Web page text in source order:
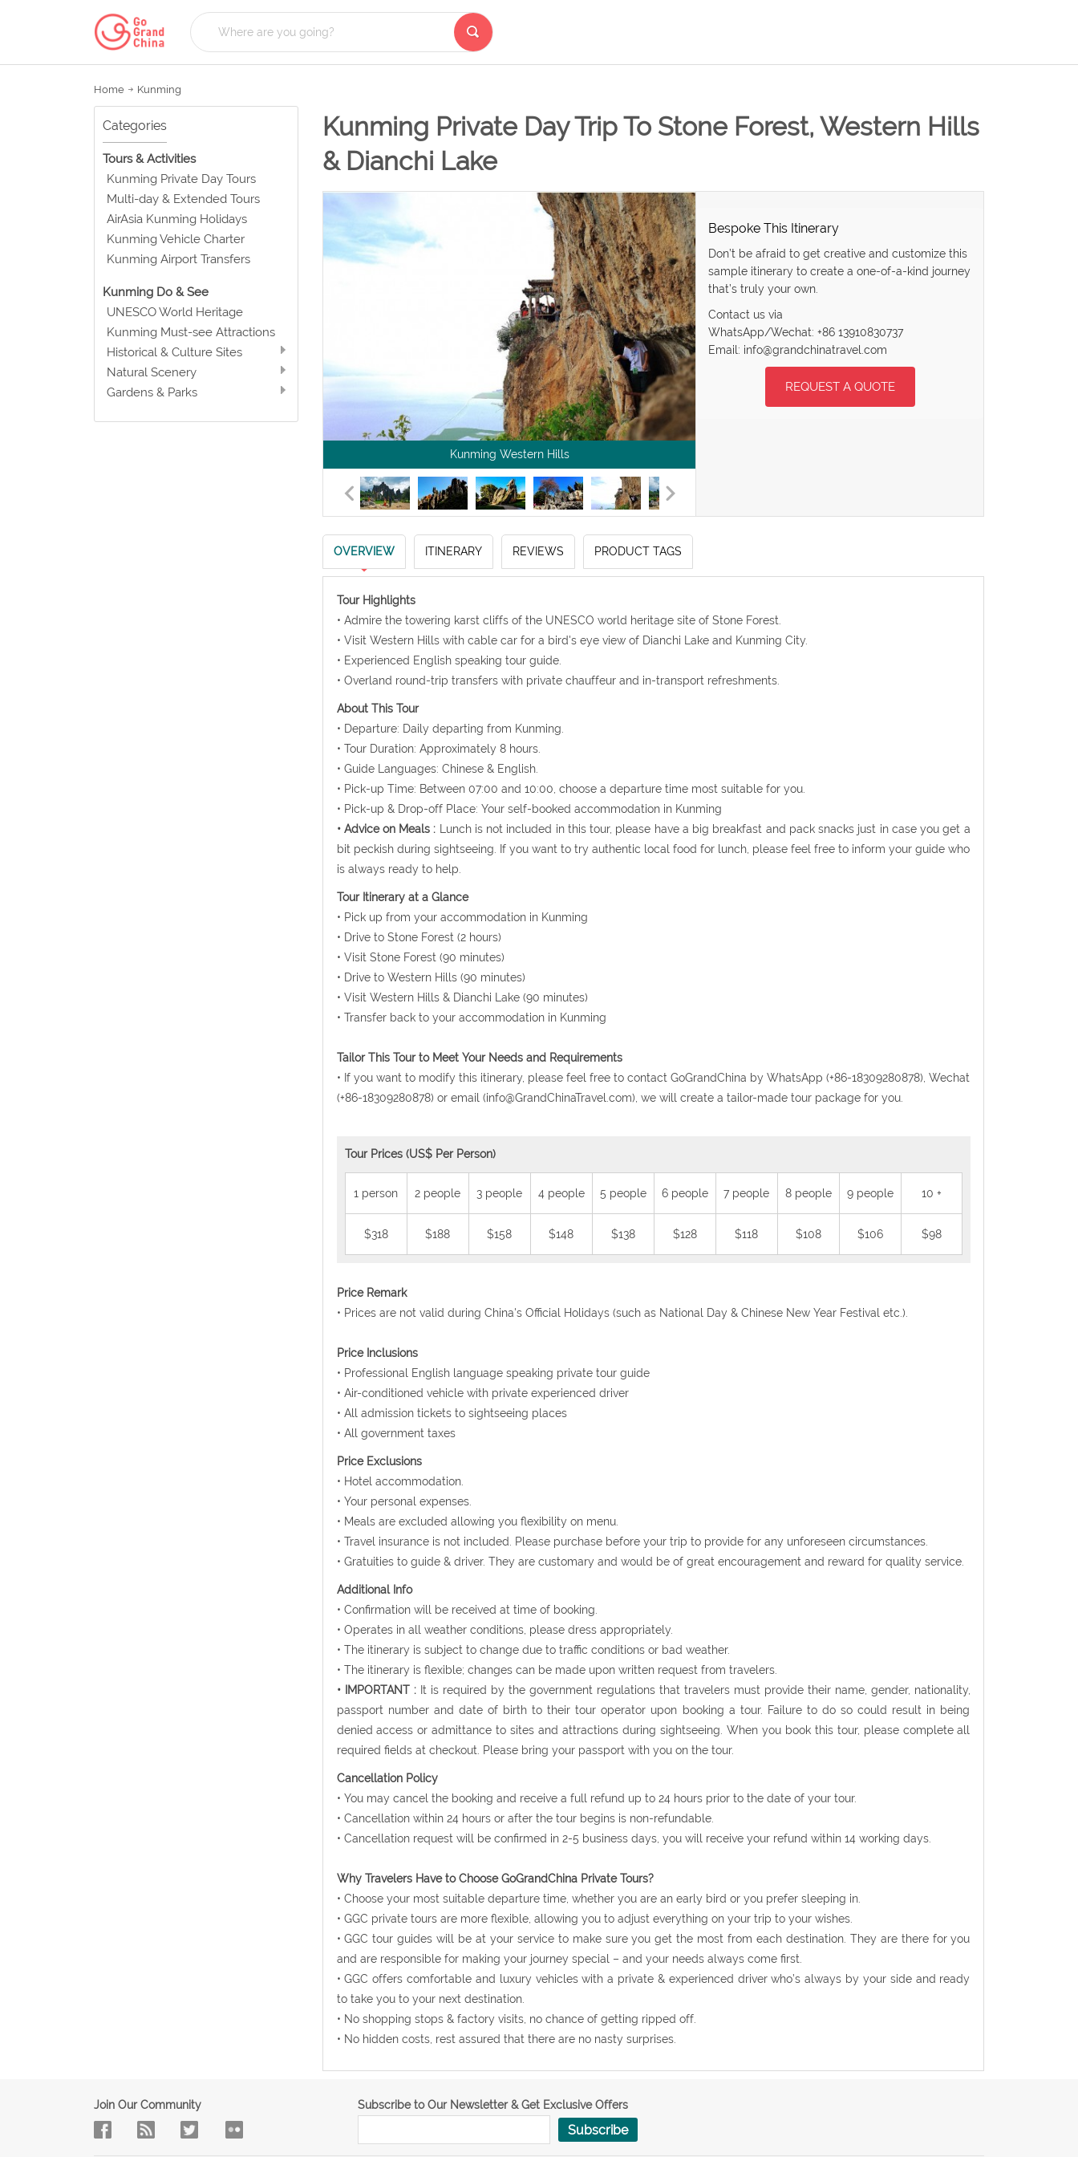
Home Kunming
Categories
Tours & Activities
Kunming Private Day Tours
Multi-day & Extended Tours
AirAsia Kunming Holidays
Kunming Vehicle Charter
Kunming Airport Transfers
Kunming Do & See
UNESCO World Heritage
Kunming Must-see Attractions
Historical & Culture Sites
Natural Scenery
Gardens & Parks
Kunming Private Day Trip To Stone Forest, Western Hills
& Dianchi Lake
Kunming Western Hills
Bespoke This Itinerary
Don’t be afraid to get creative and customize this
sample itinerary to create a one-of-a-kind journey
that’s truly your own.
Contact us via
WhatsApp/Wechat: +86 13910830737
Email: info@grandchinatravel.com
REQUEST A QUOTE
OVERVIEW ITINERARY REVIEWS PRODUCT TAGS
Tour Highlights
• Admire the towering karst cliffs of the UNESCO world heritage site of Stone Forest.
• Visit Western Hills with cable car for a bird's eye view of Dianchi Lake and Kunming City.
• Experienced English speaking tour guide.
• Overland round-trip transfers with private chauffeur and in-transport refreshments.
About This Tour
• Departure: Daily departing from Kunming.
• Tour Duration: Approximately 8 hours.
• Guide Languages: Chinese & English.
• Pick-up Time: Between 07:00 and 10:00, choose a departure time most suitable for you.
• Pick-up & Drop-off Place: Your self-booked accommodation in Kunming
• Advice on Meals : Lunch is not included in this tour, please have a big breakfast and pack snacks just in case you get a
bit peckish during sightseeing. If you want to try authentic local food for lunch, please feel free to inform your guide who
is always ready to help.
Tour Itinerary at a Glance
• Pick up from your accommodation in Kunming
• Drive to Stone Forest (2 hours)
• Visit Stone Forest (90 minutes)
• Drive to Western Hills (90 minutes)
• Visit Western Hills & Dianchi Lake (90 minutes)
• Transfer back to your accommodation in Kunming
Tailor This Tour to Meet Your Needs and Requirements
• If you want to modify this itinerary, please feel free to contact GoGrandChina by WhatsApp (+86-18309280878), Wechat
(+86-18309280878) or email (info@GrandChinaTravel.com), we will create a tailor-made tour package for you.
Tour Prices (US$ Per Person)
1 person 2 people 3 people 4 people 5 people 6 people 7 people 8 people 9 people 10 +
$318 $188 $158 $148 $138 $128 $118 $108 $106 $98
Price Remark
• Prices are not valid during China's Official Holidays (such as National Day & Chinese New Year Festival etc.).
Price Inclusions
• Professional English language speaking private tour guide
• Air-conditioned vehicle with private experienced driver
• All admission tickets to sightseeing places
• All government taxes
Price Exclusions
• Hotel accommodation.
• Your personal expenses.
• Meals are excluded allowing you flexibility on menu.
• Travel insurance is not included. Please purchase before your trip to provide for any unforeseen circumstances.
• Gratuities to guide & driver. They are customary and would be of great encouragement and reward for quality service.
Additional Info
• Confirmation will be received at time of booking.
• Operates in all weather conditions, please dress appropriately.
• The itinerary is subject to change due to traffic conditions or bad weather.
• The itinerary is flexible; changes can be made upon written request from travelers.
• IMPORTANT :It is required by the government regulations that travelers must provide their name, gender, nationality,
passport number and date of birth to their tour operator upon booking a tour. Failure to do so could result in being
denied access or admittance to sites and attractions during sightseeing. When you book this tour, please complete all
required fields at checkout. Please bring your passport with you on the tour.
Cancellation Policy
• You may cancel the booking and receive a full refund up to 24 hours prior to the date of your tour.
• Cancellation within 24 hours or after the tour begins is non-refundable.
• Cancellation request will be confirmed in 2-5 business days, you will receive your refund within 14 working days.
Why Travelers Have to Choose GoGrandChina Private Tours?
• Choose your most suitable departure time, whether you are an early bird or you prefer sleeping in.
• GGC private tours are more flexible, allowing you to adjust everything on your trip to your wishes.
• GGC tour guides will be at your service to make sure you get the most from each destination. They are there for you
and are responsible for making your journey special – and your needs always come first.
• GGC offers comfortable and luxury vehicles with a private & experienced driver who’s always by your side and ready
to take you to your next destination.
• No shopping stops & factory visits, no chance of getting ripped off.
• No hidden costs, rest assured that there are no nasty surprises.
Join Our Community Subscribe to Our Newsletter & Get Exclusive Offers
Subscribe